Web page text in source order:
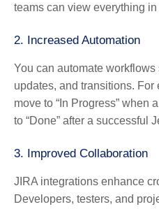
teams can view everything
2. Increased Automation
You can automate
updates, and transitions.
move to “In Progress” when
to “Done” after a successful
3. Improved Collaboration
JIRA integrations enhance
Developers, testers, and